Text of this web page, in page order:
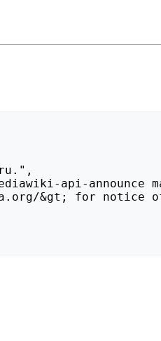
&gt; for notice of